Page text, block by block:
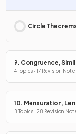
Circle Theorems
9. Congruence,
4 Topics · 17 Revision
10. Mensuration,
8 Topics · 28 Revision